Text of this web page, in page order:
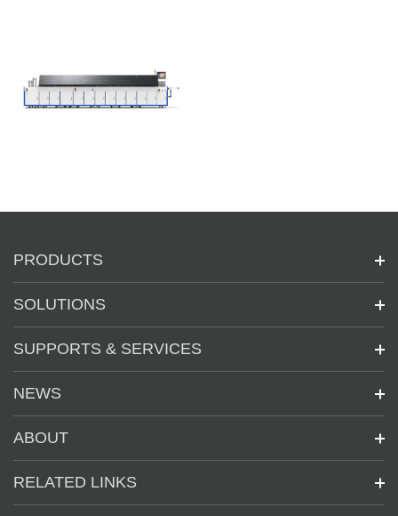
PRODUCTS
SOLUTIONS
SUPPORTS & SERVICES
NEWS
ABOUT
RELATED LINKS